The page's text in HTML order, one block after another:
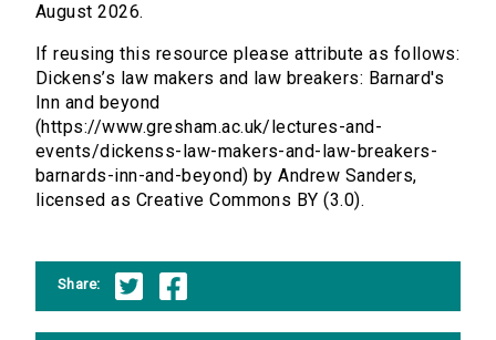
August 2026.
If reusing this resource please attribute as follows:
Dickens’s law makers and law breakers: Barnard's
Inn and beyond
(https://www.gresham.ac.uk/lectures-and-
events/dickenss-law-makers-and-law-breakers-
barnards-inn-and-beyond) by Andrew Sanders,
licensed as Creative Commons BY (3.0).
Share: